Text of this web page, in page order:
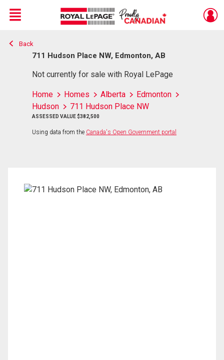
Live
En Direct
Menu
Back
711 Hudson Place NW, Edmonton, AB
Not currently for sale with Royal LePage
Home Homes Alberta
Edmonton
Hudson
711 Hudson Place NW
ASSESSED VALUE $382,500
Using data from the Canada's Open Government portal